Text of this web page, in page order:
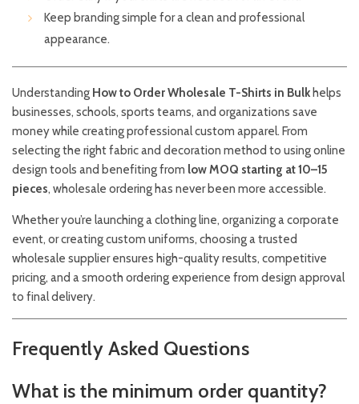
Keep branding simple for a clean and professional
appearance.
Understanding How to Order Wholesale T-Shirts in Bulk helps
businesses, schools, sports teams, and organizations save
money while creating professional custom apparel. From
selecting the right fabric and decoration method to using online
design tools and benefiting from low MOQ starting at 10–15
pieces, wholesale ordering has never been more accessible.
Whether you’re launching a clothing line, organizing a corporate
event, or creating custom uniforms, choosing a trusted
wholesale supplier ensures high-quality results, competitive
pricing, and a smooth ordering experience from design approval
to final delivery.
Frequently Asked Questions
What is the minimum order quantity?